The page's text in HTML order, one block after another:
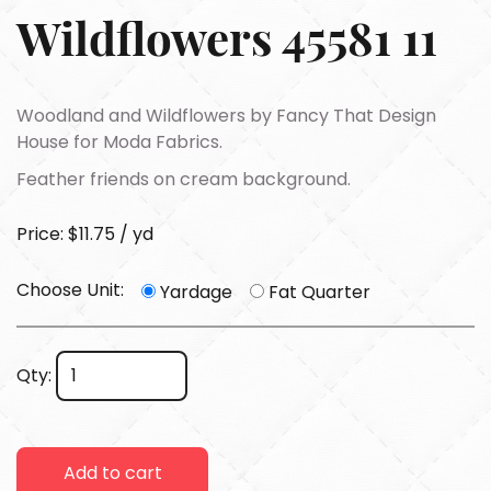
Wildflowers 45581 11
Woodland and Wildflowers by Fancy That Design
House for Moda Fabrics.
Feather friends on cream background.
Price: $11.75 / yd
Choose Unit: Yardage Fat Quarter
Qty:
Add to cart